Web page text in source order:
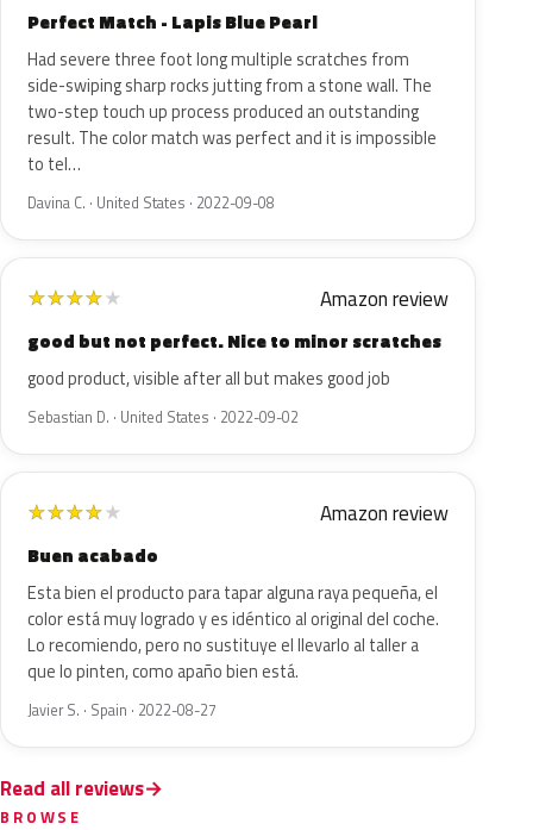
Perfect Match - Lapis Blue Pearl
Had severe three foot long multiple scratches from
side-swiping sharp rocks jutting from a stone wall. The
two-step touch up process produced an outstanding
result. The color match was perfect and it is impossible
to tel…
Davina C. · United States · 2022-09-08
★★★★★ Amazon review
good but not perfect. Nice to minor scratches
good product, visible after all but makes good job
Sebastian D. · United States · 2022-09-02
★★★★★ Amazon review
Buen acabado
Esta bien el producto para tapar alguna raya pequeña, el
color está muy logrado y es idéntico al original del coche.
Lo recomiendo, pero no sustituye el llevarlo al taller a
que lo pinten, como apaño bien está.
Javier S. · Spain · 2022-08-27
Read all reviews
BROWSE